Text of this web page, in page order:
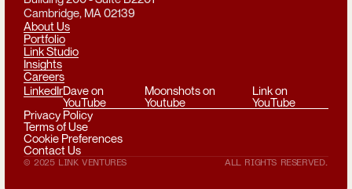
Cambridge, MA 02139
About Us
Portfolio
Link Studio
Insights
Careers
LinkedInDave on
YouTube
Moonshots on
Youtube
Link on
YouTube
Privacy Policy
Terms of Use
Cookie Preferences
Contact Us
© 2025 LINK VENTURES ALL RIGHTS RESERVED.